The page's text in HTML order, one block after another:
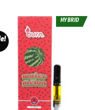
HYBRID